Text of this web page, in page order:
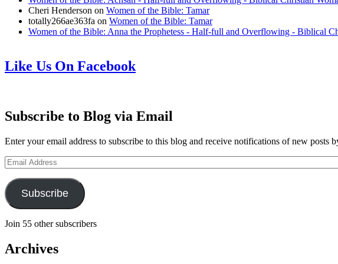
Cheri Henderson on Women of the Bible: Tamar
totally266ae363fa on Women of the Bible: Tamar
Women of the Bible: Anna the Prophetess - Half-full and Overflowing - Biblical
Like Us On Facebook
Subscribe to Blog via Email
Enter your email address to subscribe to this blog and receive notifications of new posts
Email
Address
Subscribe
Join 55 other subscribers
Archives